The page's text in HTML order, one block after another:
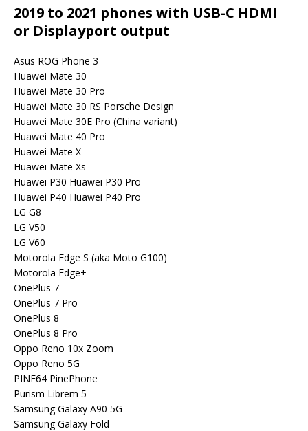
2019 to 2021 phones with USB-C HDMI
or Displayport output
Asus ROG Phone 3
Huawei Mate 30
Huawei Mate 30 Pro
Huawei Mate 30 RS Porsche Design
Huawei Mate 30E Pro (China variant)
Huawei Mate 40 Pro
Huawei Mate X
Huawei Mate Xs
Huawei P30 Huawei P30 Pro
Huawei P40 Huawei P40 Pro
LG G8
LG V50
LG V60
Motorola Edge S (aka Moto G100)
Motorola Edge+
OnePlus 7
OnePlus 7 Pro
OnePlus 8
OnePlus 8 Pro
Oppo Reno 10x Zoom
Oppo Reno 5G
PINE64 PinePhone
Purism Librem 5
Samsung Galaxy A90 5G
Samsung Galaxy Fold